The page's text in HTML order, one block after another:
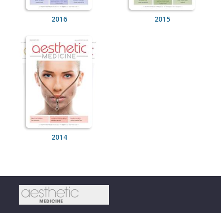
2016 2015
2014